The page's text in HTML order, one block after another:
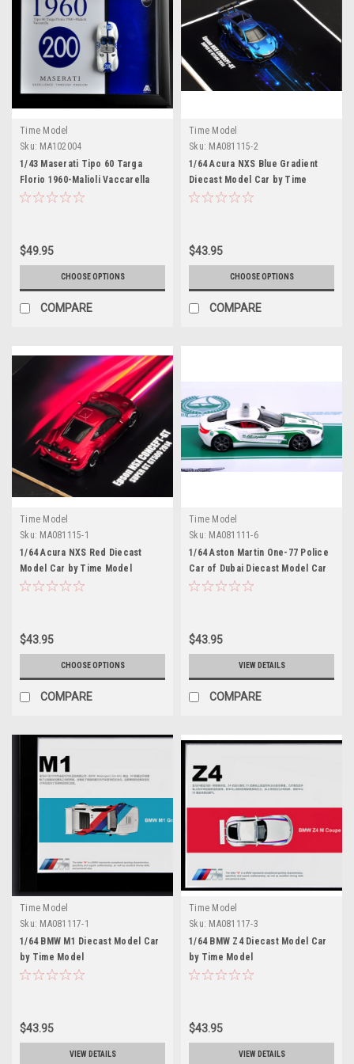
Time Model
Sku: MA102004
1/43 Maserati Tipo 60 Targa
Florio 1960-Malioli Vaccarella
200 Diecast Model Car by Time
$49.95
CHOOSE OPTIONS
COMPARE
Time Model
Sku: MA081115-2
1/64 Acura NXS Blue Gradient
Diecast Model Car by Time
Model
$43.95
CHOOSE OPTIONS
COMPARE
Time Model
Sku: MA081115-1
1/64 Acura NXS Red Diecast
Model Car by Time Model
$43.95
CHOOSE OPTIONS
COMPARE
Time Model
Sku: MA081111-6
1/64 Aston Martin One-77 Police
Car of Dubai Diecast Model Car
by Time Model
$43.95
VIEW DETAILS
COMPARE
Time Model
Sku: MA081117-1
1/64 BMW M1 Diecast Model Car
by Time Model
$43.95
VIEW DETAILS
Time Model
Sku: MA081117-3
1/64 BMW Z4 Diecast Model Car
by Time Model
$43.95
VIEW DETAILS